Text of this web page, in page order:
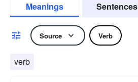
Meanings Sentences
Source Verb
verb